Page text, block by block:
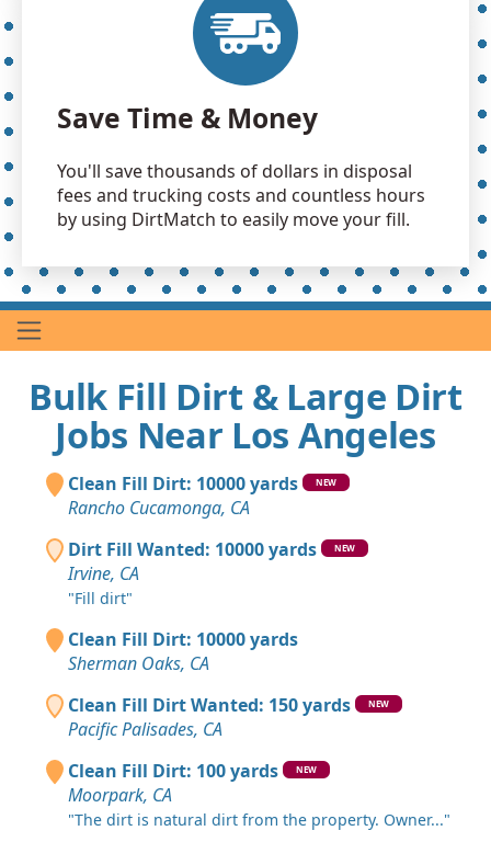
Save Time & Money
You'll save thousands of dollars in disposal
fees and trucking costs and countless hours
by using DirtMatch to easily move your fill.
Bulk Fill Dirt & Large Dirt
Jobs Near Los Angeles
Clean Fill Dirt: 10000 yards NEW
Rancho Cucamonga, CA
Dirt Fill Wanted: 10000 yards
NEW
Irvine, CA
"Fill dirt"
Clean Fill Dirt: 10000 yards
Sherman Oaks, CA
Clean Fill Dirt Wanted: 150 yards
NEW
Pacific Palisades, CA
Clean Fill Dirt: 100 yards
NEW
Moorpark, CA
"The dirt is natural dirt from the property. Owner..."